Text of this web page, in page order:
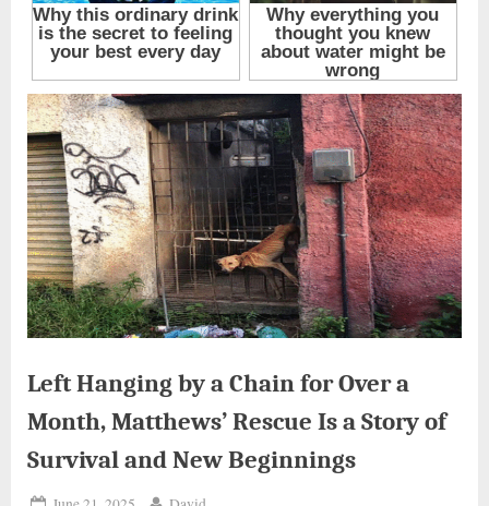
Left Hanging by a Chain for Over a
Month, Matthews’ Rescue Is a Story of
Survival and New Beginnings